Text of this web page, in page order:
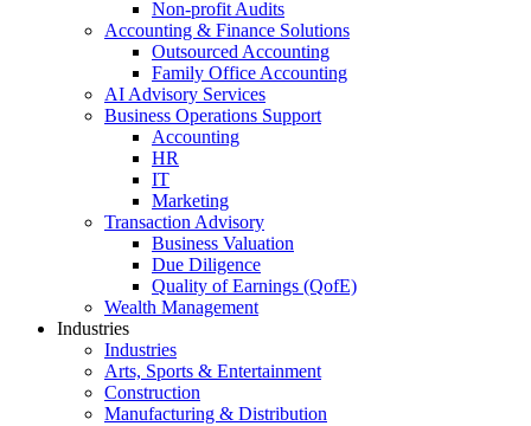
Non-profit Audits
Accounting & Finance Solutions
Outsourced Accounting
Family Office Accounting
AI Advisory Services
Business Operations Support
Accounting
HR
IT
Marketing
Transaction Advisory
Business Valuation
Due Diligence
Quality of Earnings (QofE)
Wealth Management
Industries
Industries
Arts, Sports & Entertainment
Construction
Manufacturing & Distribution